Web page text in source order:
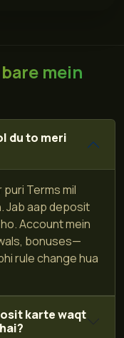
mein
du to meri
Terms mil
Jab aap deposit
Account mein
bonuses—
rule change hua
karte waqt